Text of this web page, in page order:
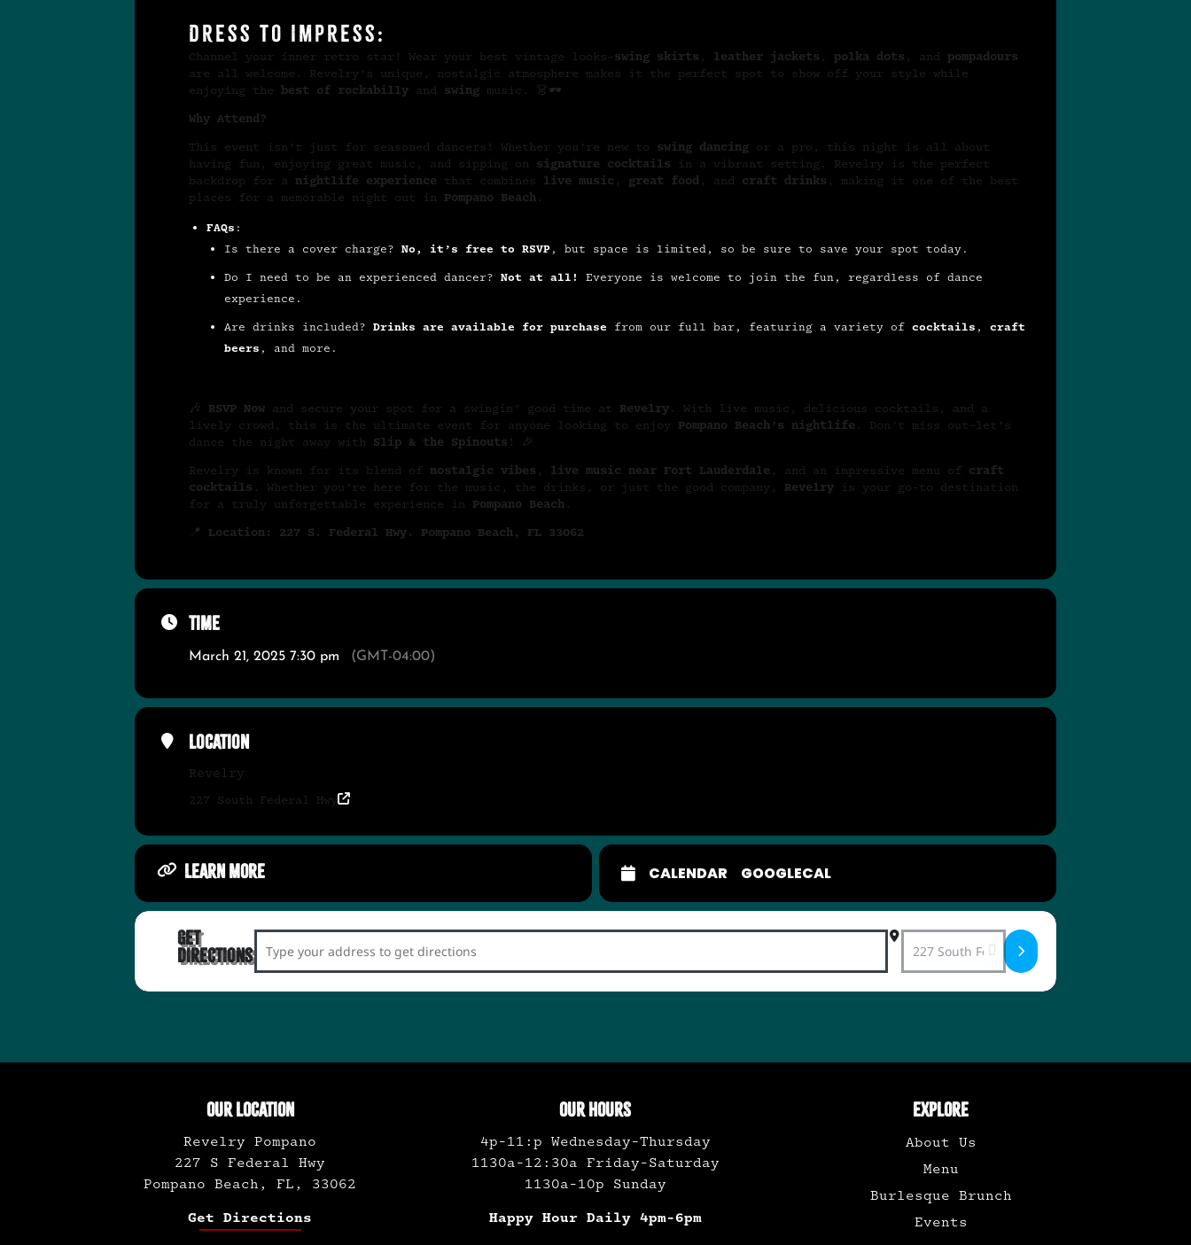
Dress to Impress:
Channel your inner retro star! Wear your best vintage looks—swing skirts , leather jackets , polka dots , and pompadours
are all welcome. Revelry’s unique, nostalgic atmosphere makes it the perfect spot to show off your style while
enjoying the best of rockabilly and swing music. 👗🕶️
Why Attend?
This event isn’t just for seasoned dancers! Whether you’re new to swing dancing or a pro, this night is all about
having fun, enjoying great music, and sipping on signature cocktails in a vibrant setting. Revelry is the perfect
backdrop for a nightlife experience that combines live music , great food , and craft drinks , making it one of the best
places for a memorable night out in Pompano Beach .
FAQs :
Is there a cover charge? No, it’s free to RSVP, but space is limited, so be sure to save your spot today.
Do I need to be an experienced dancer? Not at all!
Everyone is welcome to join the fun, regardless of dance
experience.
Are drinks included? Drinks are available for purchase from our full bar, featuring a variety of cocktails , craft
beers , and more.
🎶 RSVP Now and secure your spot for a swingin’ good time at Revelry . With live music, delicious cocktails, and a
lively crowd, this is the ultimate event for anyone looking to enjoy Pompano Beach’s nightlife . Don’t miss out—let’s
dance the night away with Slip & the Spinouts ! 🎉
Revelry is known for its blend of nostalgic vibes , live music near Fort Lauderdale , and an impressive menu of craft
cocktails . Whether you’re here for the music, the drinks, or just the good company, Revelry is your go-to destination
for a truly unforgettable experience in Pompano Beach .
📍 Location: 227 S. Federal Hwy. Pompano Beach, FL 33062
Time
March 21, 2025 7:30 pm (GMT-04:00)
Location
Revelry
227 South Federal Hwy
LEARN MORE CALENDAR GOOGLECAL
Get
Directions
Destination Address - Swing & Rockabilly
OUR LOCATION
Revelry Pompano
227 S Federal Hwy
Pompano Beach, FL, 33062
Get Directions
OUR HOURS
4p-11:p Wednesday-Thursday
1130a-12:30a Friday-Saturday
1130a-10p Sunday
Happy Hour Daily 4pm-6pm
EXPLORE
About Us
Menu
Burlesque Brunch
Events